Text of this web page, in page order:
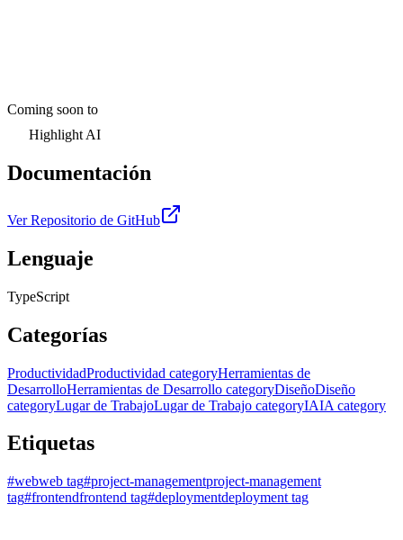
Coming soon to
Highlight AI
Documentación
Ver Repositorio de GitHub
Lenguaje
TypeScript
Categorías
ProductividadProductividad categoryHerramientas de
DesarrolloHerramientas de Desarrollo categoryDiseñoDiseño
categoryLugar de TrabajoLugar de Trabajo categoryIAIA category
Etiquetas
#webweb tag#project-managementproject-management
tag#frontendfrontend tag#deploymentdeployment tag